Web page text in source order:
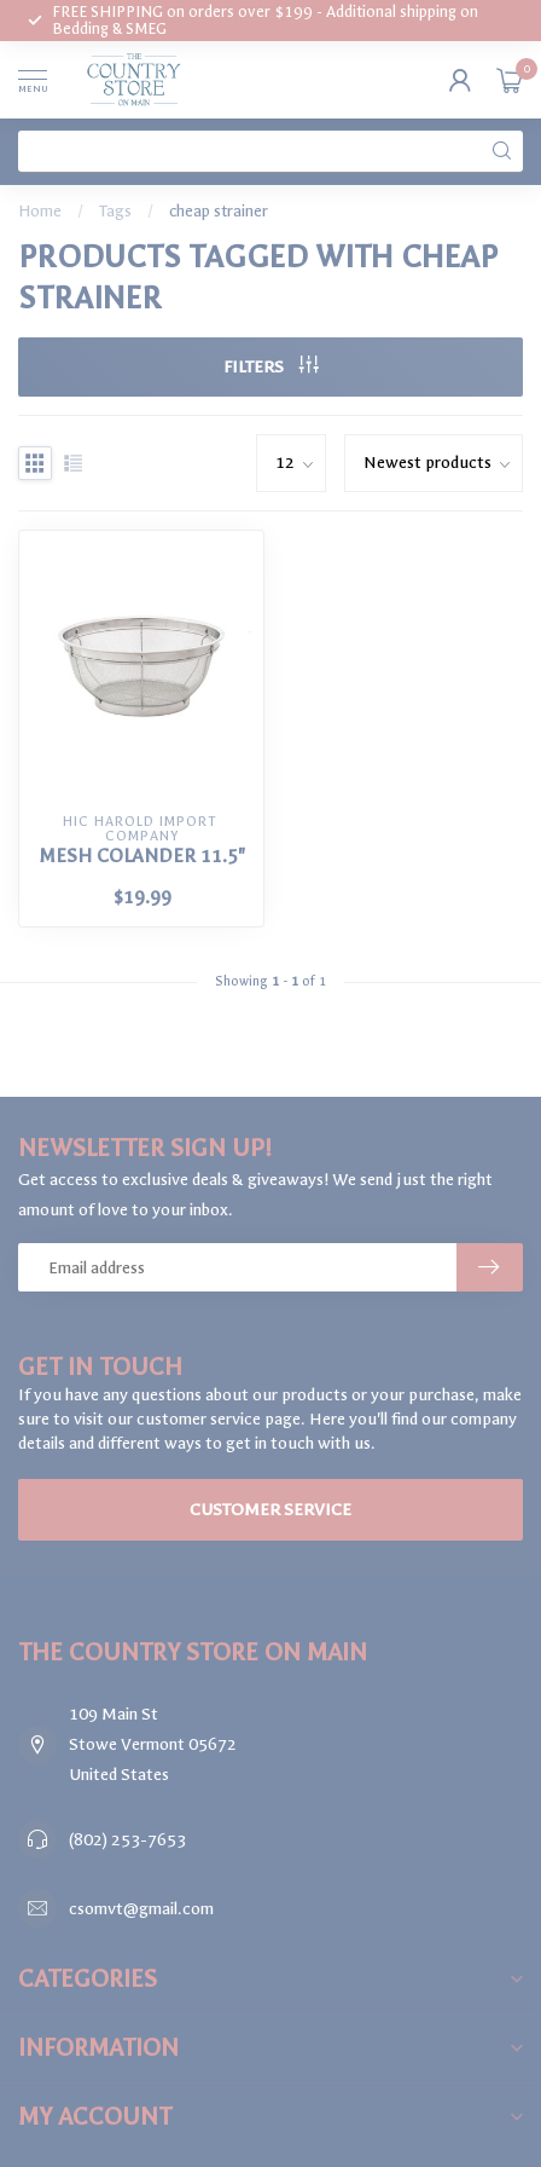
FREE SHIPPING on orders over $199 - Additional shipping on
Bedding & SMEG
MENU
0
Home / Tags / cheap strainer
PRODUCTS TAGGED WITH CHEAP
STRAINER
FILTERS
HIC HAROLD IMPORT
COMPANY
MESH COLANDER 11.5"
$19.99
Showing 1 - 1 of 1
GET IN TOUCH
If you have any questions about our products or your purchase, make
sure to visit our customer service page. Here you'll find our company
details and different ways to get in touch with us.
CUSTOMER SERVICE
NEWSLETTER SIGN UP!
Get access to exclusive deals & giveaways! We send just the right
amount of love to your inbox.
THE COUNTRY STORE ON MAIN
109 Main St
Stowe Vermont 05672
United States
(802) 253-7653
csomvt@gmail.com
CATEGORIES
INFORMATION
MY ACCOUNT